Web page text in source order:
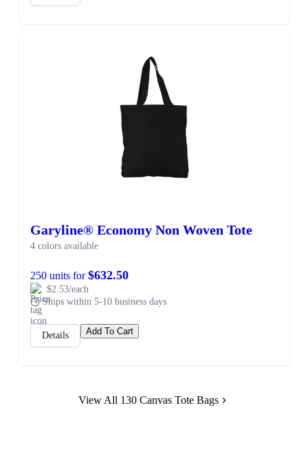
Garyline® Economy Non Woven Tote
4 colors available
250 units for$632.50
$2.53/each
Ships within 5-10 business days
Details Add To Cart
View All 130 Canvas Tote Bags